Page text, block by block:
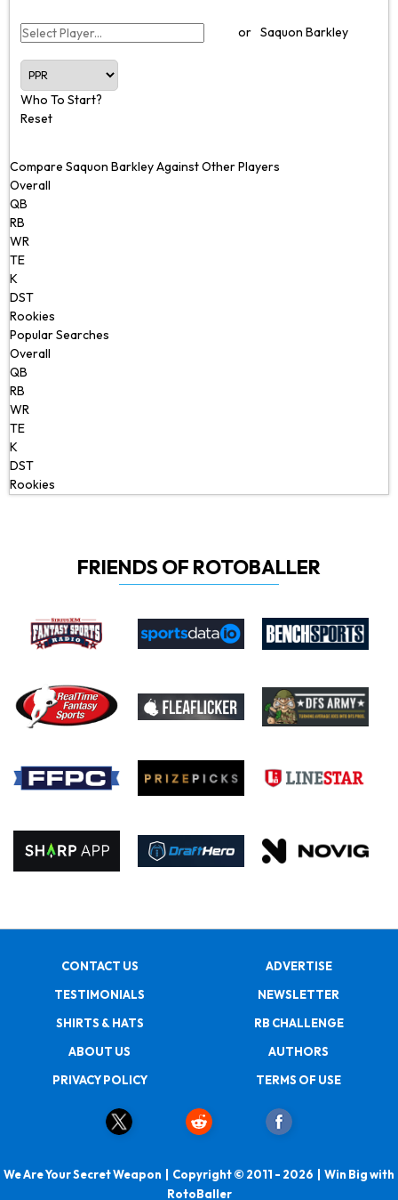
or Saquon Barkley
Who To Start?
Reset
Compare Saquon Barkley Against Other Players
Overall
QB
RB
WR
TE
K
DST
Rookies
Popular Searches
Overall
QB
RB
WR
TE
K
DST
Rookies
FRIENDS OF ROTOBALLER
CONTACT US
ADVERTISE
TESTIMONIALS
NEWSLETTER
SHIRTS & HATS
RB CHALLENGE
ABOUT US
AUTHORS
PRIVACY POLICY
TERMS OF USE
We Are Your Secret Weapon | Copyright © 2011 - 2026 | Win Big with
RotoBaller